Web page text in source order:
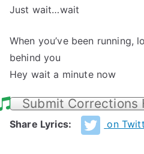
Just wait…wait
When you’ve been running,
behind you
Hey wait a minute now
Submit Corrections
Share Lyrics: on